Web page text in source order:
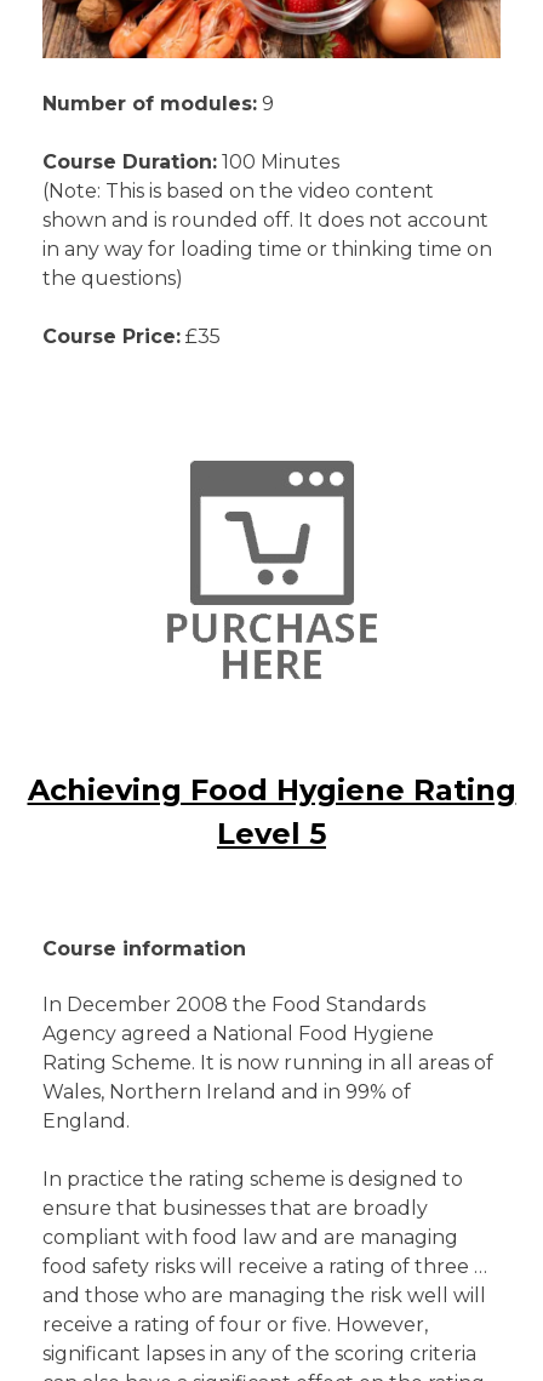
Number of modules: 9
Course Duration: 100 Minutes
(Note: This is based on the video content
shown and is rounded off. It does not account
in any way for loading time or thinking time on
the questions)
Course Price: £35
Achieving Food Hygiene Rating
Level 5
Course information
In December 2008 the Food Standards
Agency agreed a National Food Hygiene
Rating Scheme. It is now running in all areas of
Wales, Northern Ireland and in 99% of
England.
In practice the rating scheme is designed to
ensure that businesses that are broadly
compliant with food law and are managing
food safety risks will receive a rating of three …
and those who are managing the risk well will
receive a rating of four or five. However,
significant lapses in any of the scoring criteria